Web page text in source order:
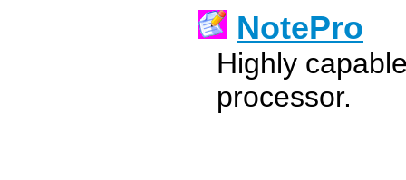
NotePro
Highly
processor.